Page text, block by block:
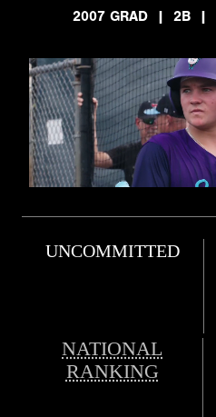
2007 GRAD
| 2B |
UNCOMMITTED
NATIONAL
RANKING